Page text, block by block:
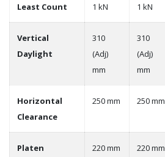
Least Count 1 kN 1 kN
Vertical
Daylight
310
(Adj)
mm
310
(Adj)
mm
Horizontal
Clearance
250 mm 250 mm
Platen
220 mm 220 mm